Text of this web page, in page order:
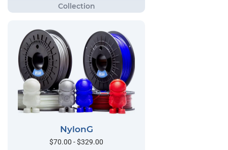
NylonG
$70.00 - $329.00